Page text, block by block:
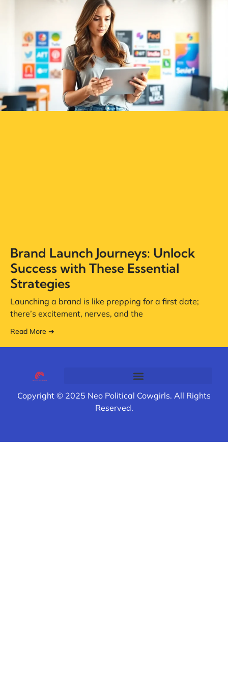
Brand Launch Journeys: Unlock
Success with These Essential
Strategies
Launching a brand is like prepping for a first date;
there’s excitement, nerves, and the
Read More ➔
Copyright © 2025 Neo Political Cowgirls. All Rights
Reserved.